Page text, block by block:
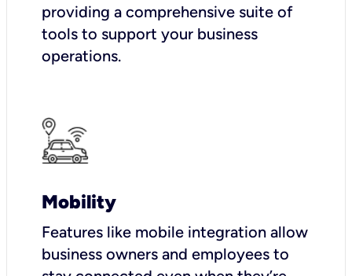
providing a comprehensive suite of
tools to support your business
operations.
Mobility
Features like mobile integration allow
business owners and employees to